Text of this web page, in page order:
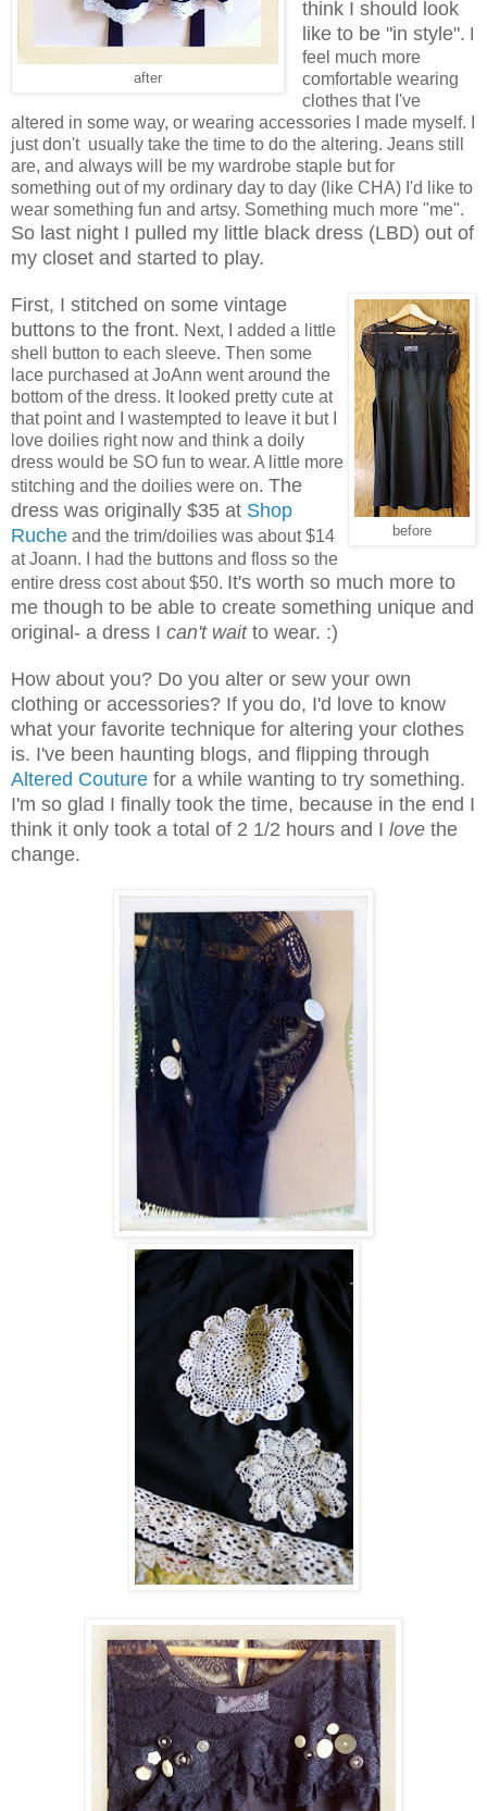
after
think I should look
like to be "in style".
feel much more
comfortable wearing
clothes that I've
altered in some way, or wearing accessories I made myself. I
just don't usually take the time to do the altering. Jeans still
are, and always will be my wardrobe staple but for
something out of my ordinary day to day (like CHA) I'd like to
wear something fun and artsy. Something much more "me".
So last night I pulled my little black dress (LBD) out of
my closet and started to play.
before
First, I stitched on some vintage
buttons to the front. Next, I added a little
shell button to each sleeve. Then some
lace purchased at JoAnn went around the
bottom of the dress. It looked pretty cute at
that point and I wastempted to leave it but I
love doilies right now and think a doily
dress would be SO fun to wear. A little more
stitching and the doilies were on. The
dress was originally $35 at Shop
Ruche and the trim/doilies was about $14
at Joann. I had the buttons and floss so the
entire dress cost about $50. It's worth so much more to
me though to be able to create something unique and
original- a dress I can't wait to wear. :)
How about you? Do you alter or sew your own
clothing or accessories? If you do, I'd love to know
what your favorite technique for altering your clothes
is. I've been haunting blogs, and flipping through
Altered Couture for a while wanting to try something.
I'm so glad I finally took the time, because in the end I
think it only took a total of 2 1/2 hours and I love the
change.